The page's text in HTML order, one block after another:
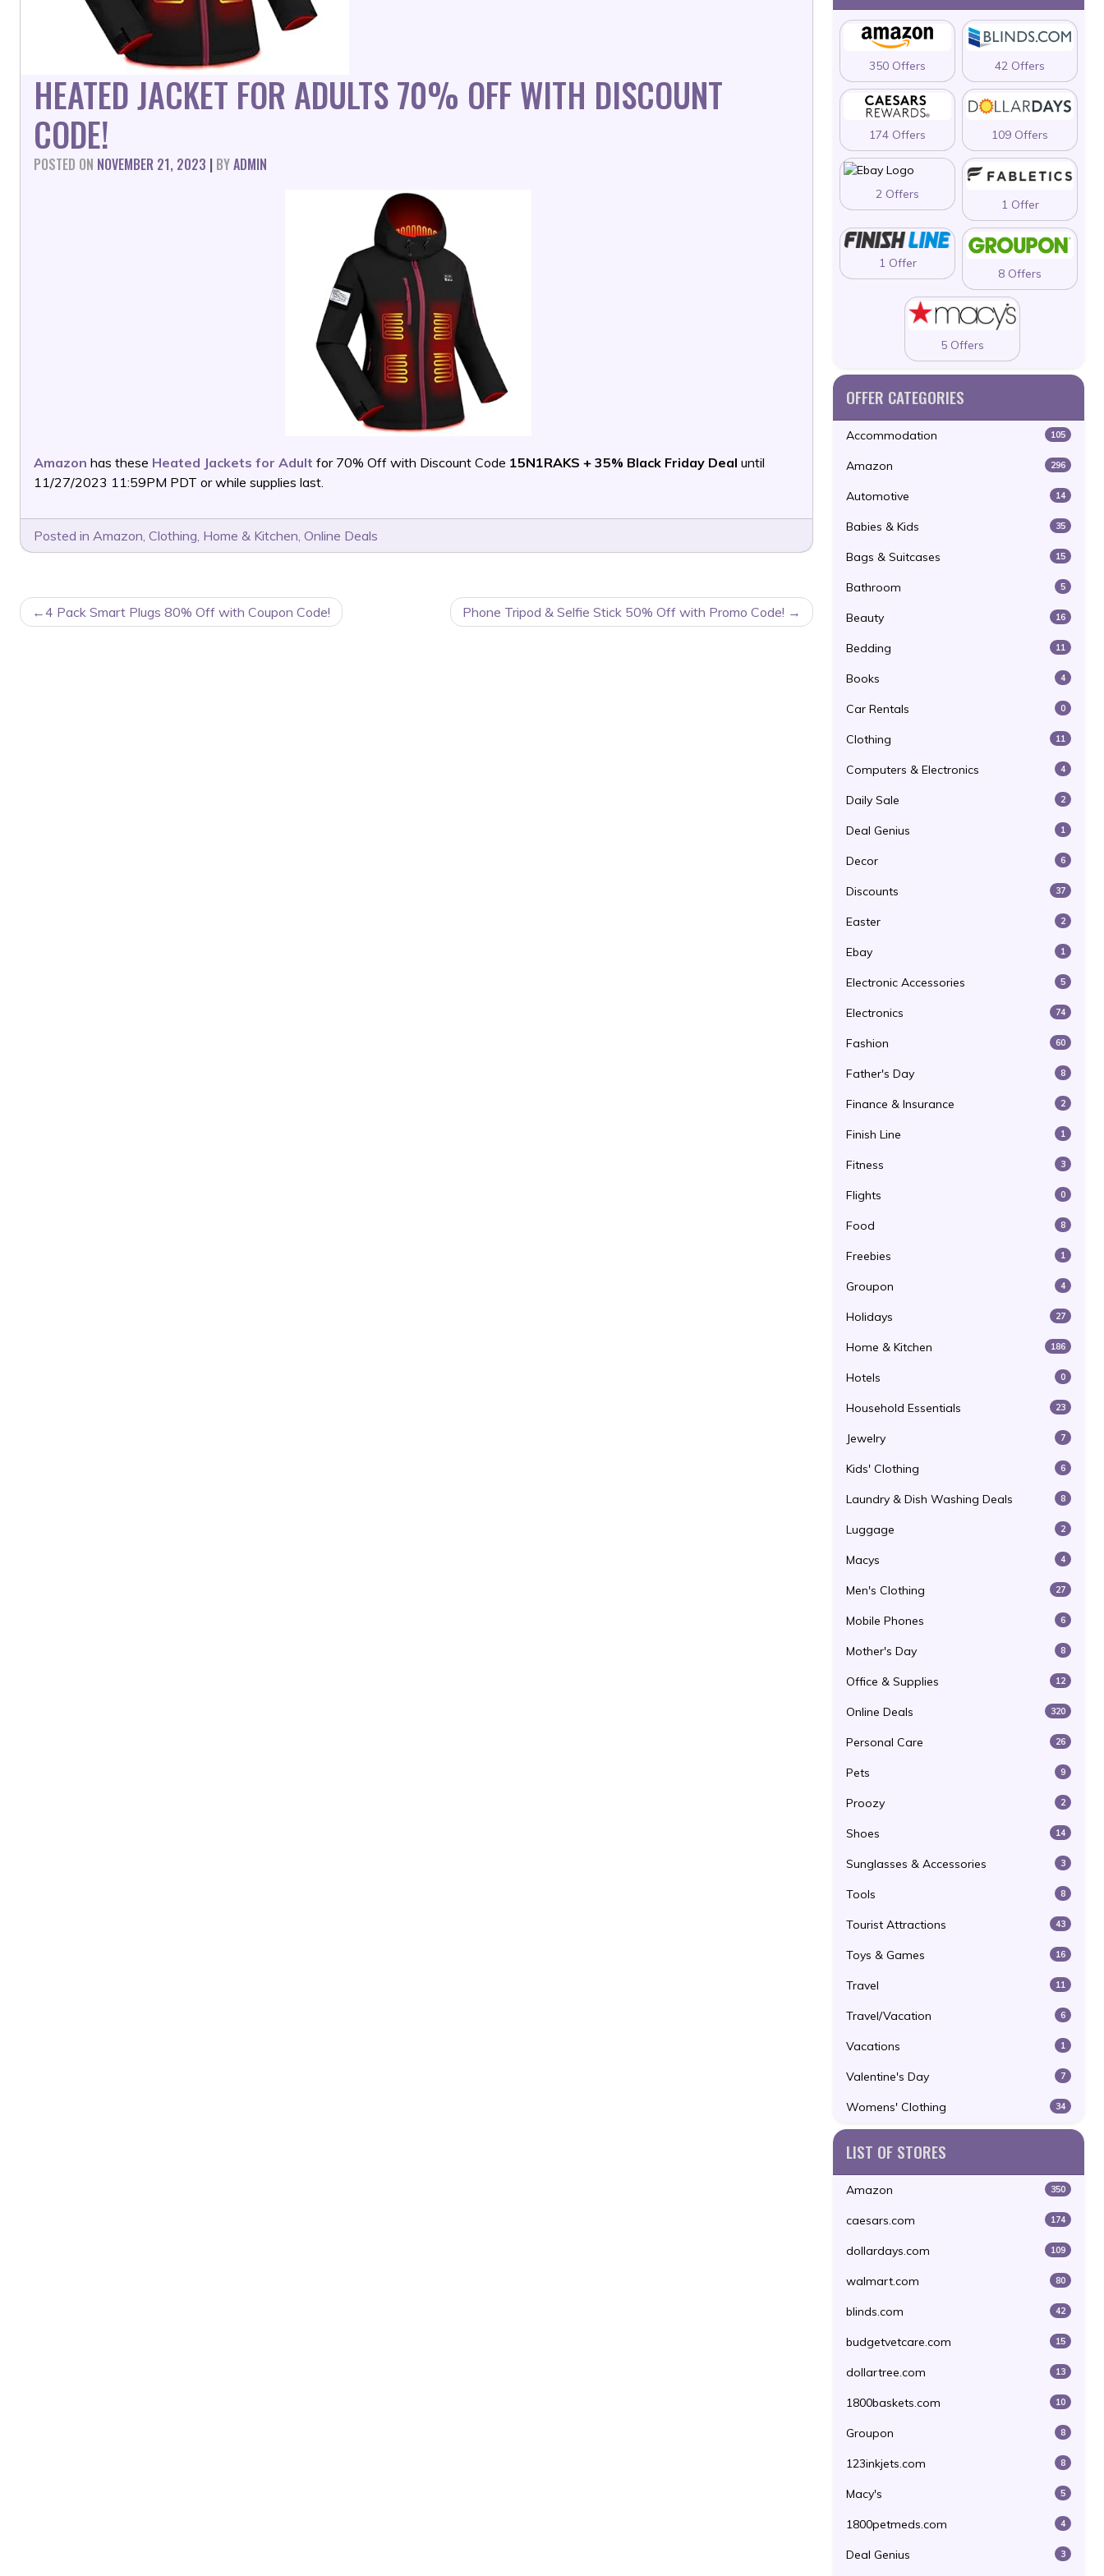
HEATED JACKET FOR ADULTS 70% OFF WITH DISCOUNT
CODE!
POSTED ON NOVEMBER 21, 2023 | BYADMIN
Amazon has these Heated Jackets for Adult for 70% Off with Discount Code 15N1RAKS + 35% Black Friday Deal until
11/27/2023 11:59PM PDT or while supplies last.
Posted in Amazon, Clothing, Home & Kitchen, Online Deals
POST4 Pack Smart Plugs 80% Off with Coupon Code! Phone Tripod & Selfie Stick 50% Off with Promo Code!
350 Offers 42 Offers
174 Offers 109 Offers
2 Offers
1 Offer
1 Offer
8 Offers
5 Offers
OFFER CATEGORIES
Accommodation 105
Amazon 296
Automotive 14
Babies & Kids 35
Bags & Suitcases 15
Bathroom 5
Beauty 16
Bedding 11
Books 4
Car Rentals 0
Clothing 11
Computers & Electronics 4
Daily Sale 2
Deal Genius 1
Decor 6
Discounts 37
Easter 2
Ebay 1
Electronic Accessories 5
Electronics 74
Fashion 60
Father's Day 8
Finance & Insurance 2
Finish Line 1
Fitness 3
Flights 0
Food 8
Freebies 1
Groupon 4
Holidays 27
Home & Kitchen 186
Hotels 0
Household Essentials 23
Jewelry 7
Kids' Clothing 6
Laundry & Dish Washing Deals 8
Luggage 2
Macys 4
Men's Clothing 27
Mobile Phones 6
Mother's Day 8
Office & Supplies 12
Online Deals 320
Personal Care 26
Pets 9
Proozy 2
Shoes 14
Sunglasses & Accessories 3
Tools 8
Tourist Attractions 43
Toys & Games 16
Travel 11
Travel/Vacation 6
Vacations 1
Valentine's Day 7
Womens' Clothing 34
LIST OF STORES
Amazon 350
caesars.com 174
dollardays.com 109
walmart.com 80
blinds.com 42
budgetvetcare.com 15
dollartree.com 13
1800baskets.com 10
Groupon 8
123inkjets.com 8
Macy's 5
1800petmeds.com 4
Deal Genius 3